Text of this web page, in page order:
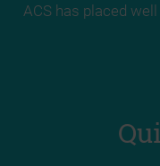
ACS has placed